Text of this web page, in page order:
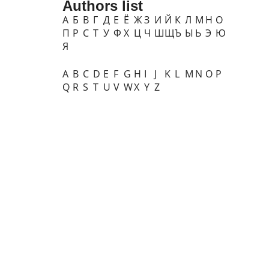
Authors list
А Б В Г Д Е Ё ЖЗ И Й К Л М Н О
П Р С Т У Ф Х Ц Ч ШЩЪ Ы Ь Э Ю
Я
A B C D E F G H I J K L M N O P
Q R S T U V WX Y Z